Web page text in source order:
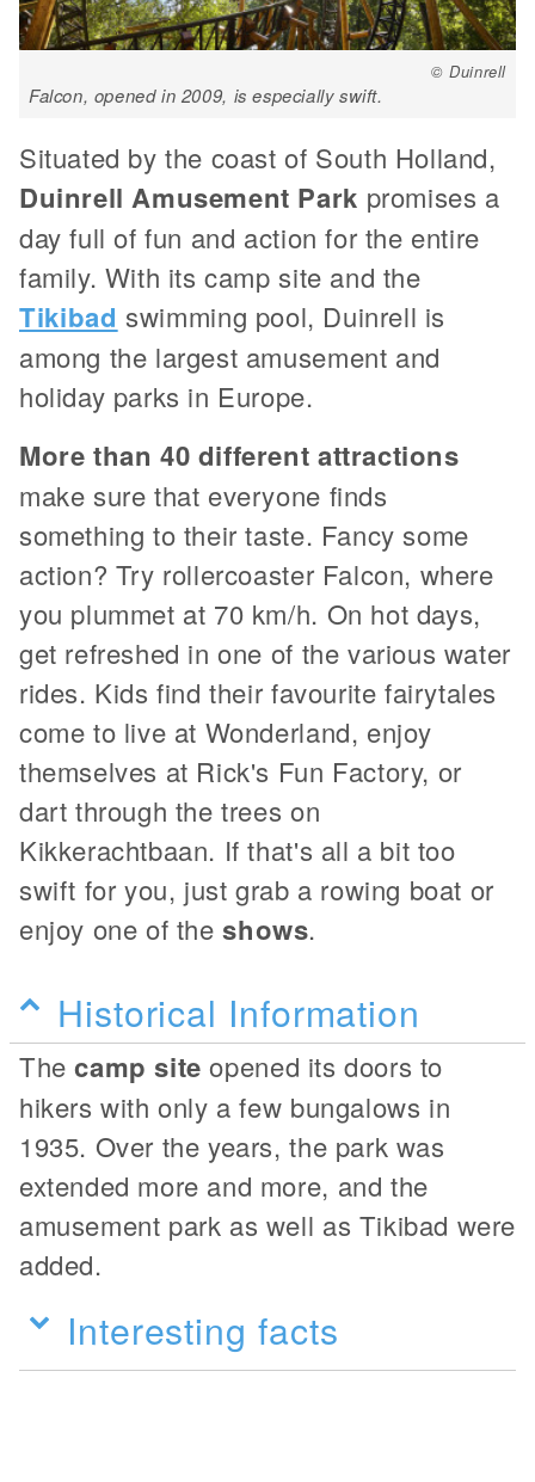
© Duinrell
Falcon, opened in 2009, is especially swift.
Situated by the coast of South Holland,
Duinrell Amusement Park promises a
day full of fun and action for the entire
family. With its camp site and the
Tikibad swimming pool, Duinrell is
among the largest amusement and
holiday parks in Europe.
More than 40 different attractions
make sure that everyone finds
something to their taste. Fancy some
action? Try rollercoaster Falcon, where
you plummet at 70 km/h. On hot days,
get refreshed in one of the various water
rides. Kids find their favourite fairytales
come to live at Wonderland, enjoy
themselves at Rick's Fun Factory, or
dart through the trees on
Kikkerachtbaan. If that's all a bit too
swift for you, just grab a rowing boat or
enjoy one of theshows.
Historical Information
Thecamp site opened its doors to
hikers with only a few bungalows in
1935. Over the years, the park was
extended more and more, and the
amusement park as well as Tikibad were
added.
Interesting facts